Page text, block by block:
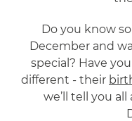
Do you know
December and
special? Have
different - their
we’ll tell you